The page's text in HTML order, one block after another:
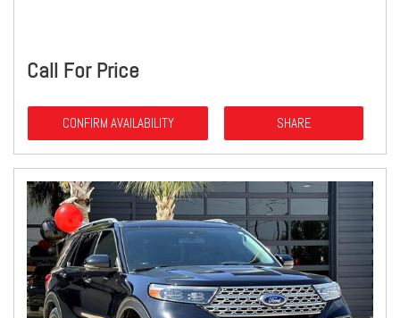
Call For Price
CONFIRM AVAILABILITY SHARE